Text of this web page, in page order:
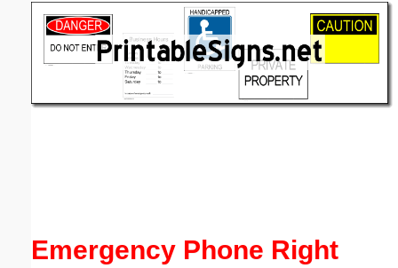
Emergency Phone Right
(optional)
Close